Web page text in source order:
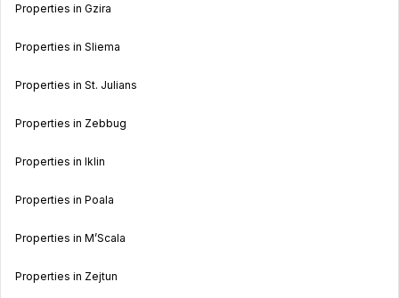
Properties in Gzira
Properties in Sliema
Properties in St. Julians
Properties in Zebbug
Properties in Iklin
Properties in Poala
Properties in M’Scala
Properties in Zejtun